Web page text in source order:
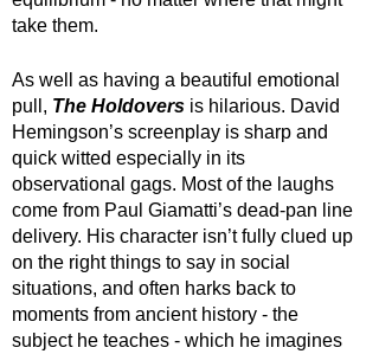
take them.
As well as having a beautiful emotional
pull, The Holdovers is hilarious. David
Hemingson’s screenplay is sharp and
quick witted especially in its
observational gags. Most of the laughs
come from Paul Giamatti’s dead-pan line
delivery. His character isn’t fully clued up
on the right things to say in social
situations, and often harks back to
moments from ancient history - the
subject he teaches - which he imagines